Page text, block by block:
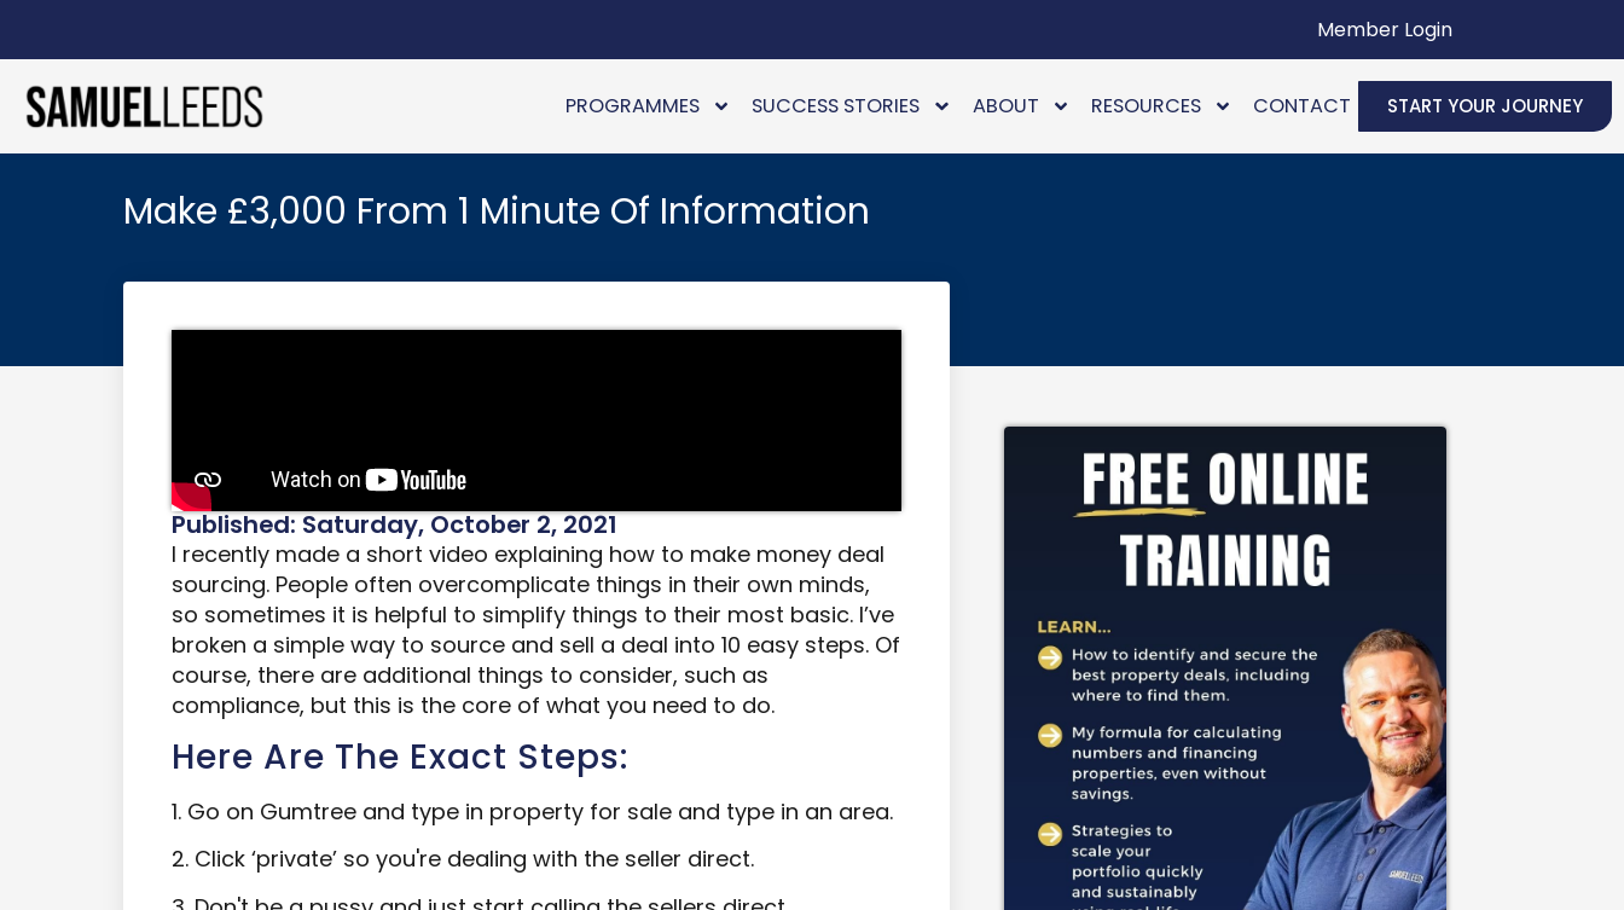
Member Login
PROGRAMMES SUCCESS STORIES ABOUT RESOURCES CONTACT START YOUR JOURNEY
Make £3,000 From 1 Minute Of Information
Published: Saturday, October 2, 2021
I recently made a short video explaining how to make money deal
sourcing. People often overcomplicate things in their own minds,
so sometimes it is helpful to simplify things to their most basic. I’ve
broken a simple way to source and sell a deal into 10 easy steps. Of
course, there are additional things to consider, such as
compliance, but this is the core of what you need to do.
Here Are The Exact Steps:
1. Go on Gumtree and type in property for sale and type in an area.
2. Click ‘private’ so you're dealing with the seller direct.